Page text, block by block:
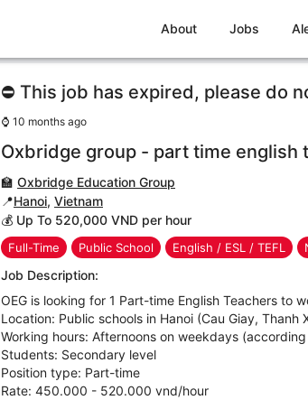
About Jobs
⛔ This job has expired, please do
⌚ 10 months ago
Oxbridge group - part time english
🏫 Oxbridge Education Group
📍Hanoi, Vietnam
💰 Up To 520,000 VND per hour
Full-Time Public School English / ESL / TEFL
Job Description:
OEG is looking for 1 Part-time English Teachers to
Location: Public schools in Hanoi (Cau Giay, Thanh
Working hours: Afternoons on weekdays
Students: Secondary level
Position type: Part-time
Rate: 450.000 - 520.000 vnd/hour